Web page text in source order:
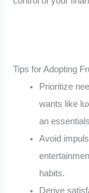
Tips for Adopting
Prioritize
wants like
an
Avoid
habits.
Derive